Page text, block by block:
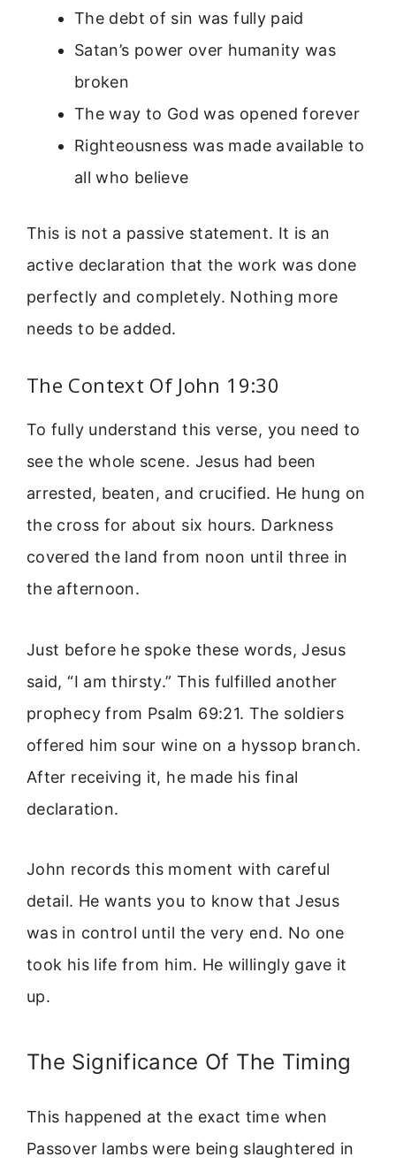
The debt of sin was fully paid
Satan’s power over humanity was
broken
The way to God was opened forever
Righteousness was made available to
all who believe
This is not a passive statement. It is an
active declaration that the work was done
perfectly and completely. Nothing more
needs to be added.
The Context Of John 19:30
To fully understand this verse, you need to
see the whole scene. Jesus had been
arrested, beaten, and crucified. He hung on
the cross for about six hours. Darkness
covered the land from noon until three in
the afternoon.
Just before he spoke these words, Jesus
said, “I am thirsty.” This fulfilled another
prophecy from Psalm 69:21. The soldiers
offered him sour wine on a hyssop branch.
After receiving it, he made his final
declaration.
John records this moment with careful
detail. He wants you to know that Jesus
was in control until the very end. No one
took his life from him. He willingly gave it
up.
The Significance Of The Timing
This happened at the exact time when
Passover lambs were being slaughtered in